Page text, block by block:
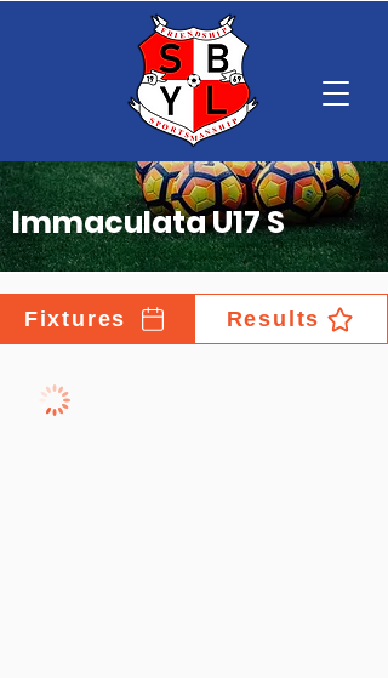
Immaculata U17 S
Fixtures Results